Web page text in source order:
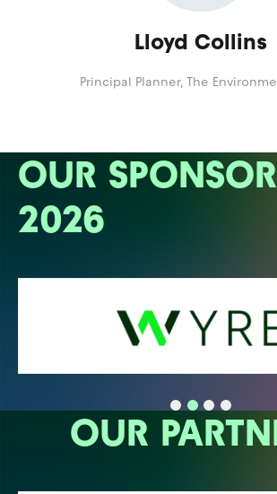
Lloyd Collins
Principal Planner, The
OUR
2026
OUR